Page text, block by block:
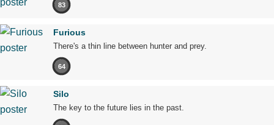
83
Furious
There's a thin line between hunter and prey.
64
Silo
The key to the future lies in the past.